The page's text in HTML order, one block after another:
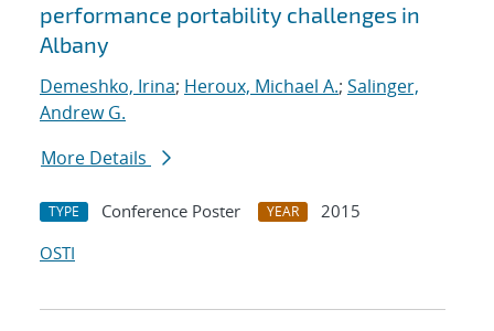
performance portability challenges in
Albany
Demeshko, Irina; Heroux, Michael A.; Salinger,
Andrew G.
More Details
TYPE Conference Poster YEAR
2015
OSTI